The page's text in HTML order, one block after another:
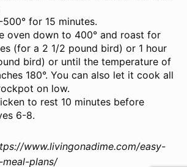
for 15 minutes.
oven down to 400° and roast for
(for a 2 1/2 pound bird) or 1 hour
bird) or until the temperature of
180°. You can also let it cook all
on low.
to rest 10 minutes before
6-8.
www.livingonadime.com/easy-
plans/